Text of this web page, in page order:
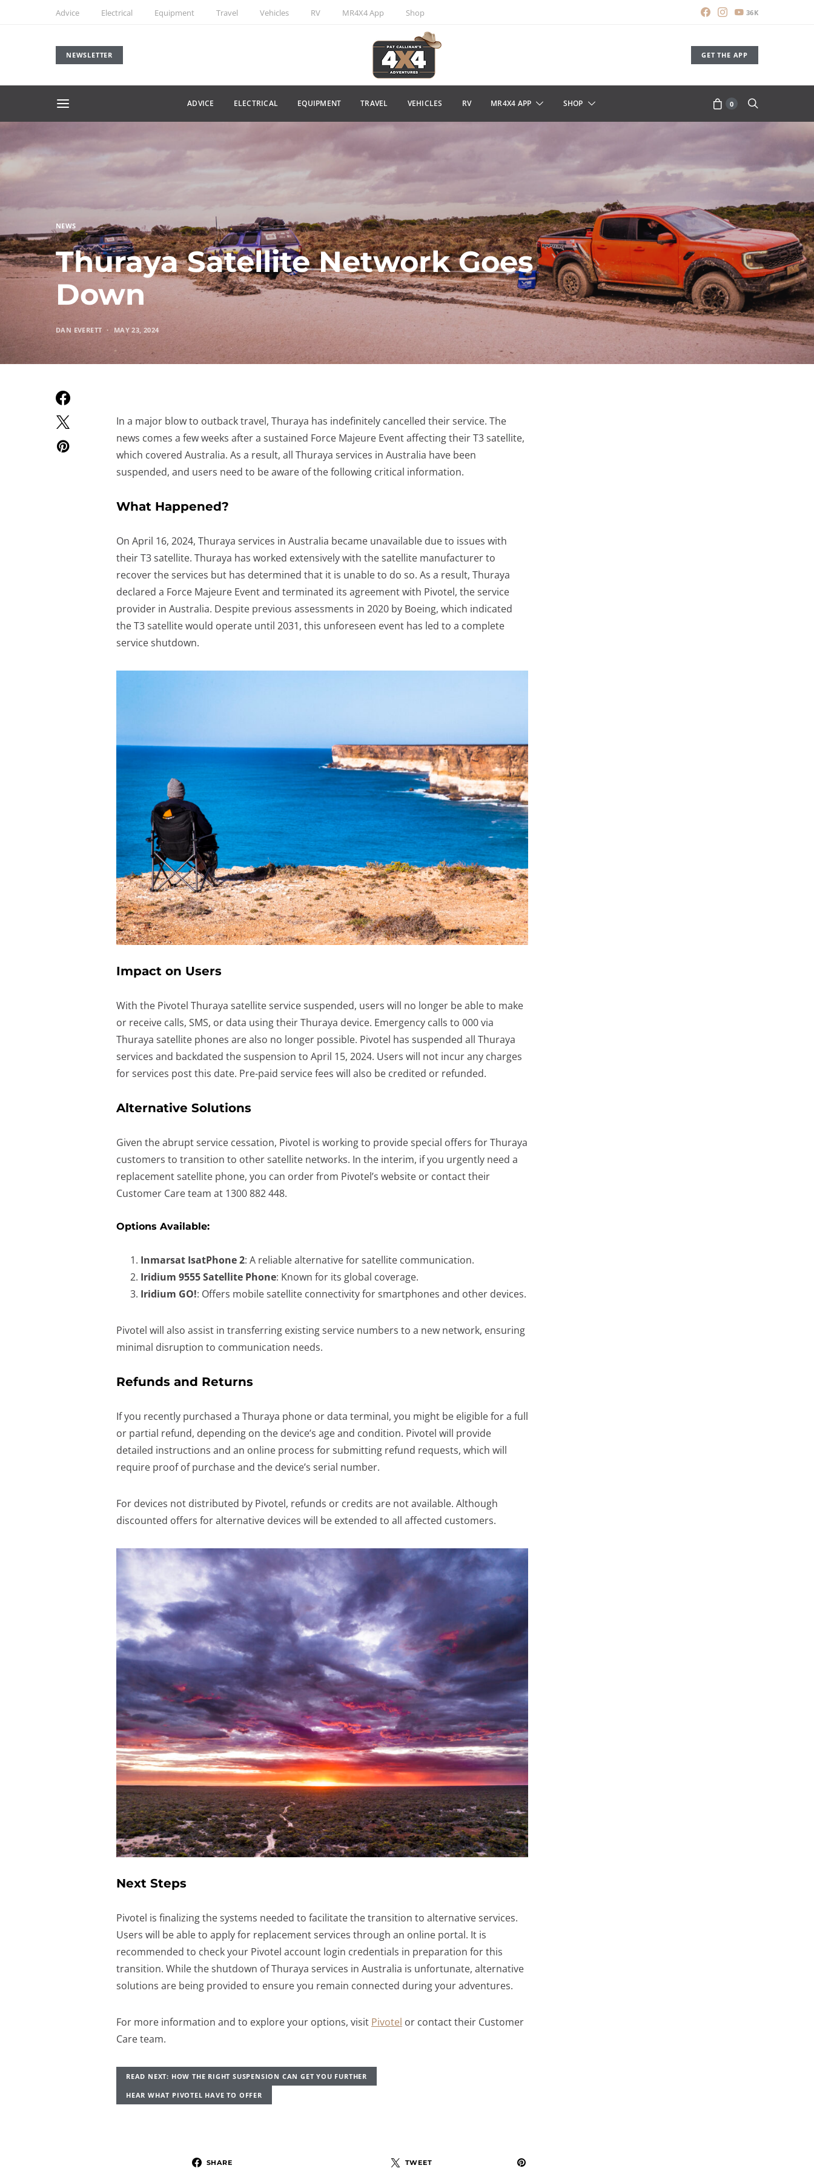
Advice Electrical Equipment Travel Vehicles RV MR4X4 App Shop 36K
NEWSLETTER GET THE APP
ADVICE ELECTRICAL EQUIPMENT TRAVEL VEHICLES RV MR4X4 APP SHOP 0
NEWS
Thuraya Satellite Network Goes
Down
DAN EVERETT MAY 23, 2024
In a major blow to outback travel, Thuraya has indefinitely cancelled their service. The
news comes a few weeks after a sustained Force Majeure Event affecting their T3 satellite,
which covered Australia. As a result, all Thuraya services in Australia have been
suspended, and users need to be aware of the following critical information.
What Happened?
On April 16, 2024, Thuraya services in Australia became unavailable due to issues with
their T3 satellite. Thuraya has worked extensively with the satellite manufacturer to
recover the services but has determined that it is unable to do so. As a result, Thuraya
declared a Force Majeure Event and terminated its agreement with Pivotel, the service
provider in Australia. Despite previous assessments in 2020 by Boeing, which indicated
the T3 satellite would operate until 2031, this unforeseen event has led to a complete
service shutdown.
Impact on Users
With the Pivotel Thuraya satellite service suspended, users will no longer be able to make
or receive calls, SMS, or data using their Thuraya device. Emergency calls to 000 via
Thuraya satellite phones are also no longer possible. Pivotel has suspended all Thuraya
services and backdated the suspension to April 15, 2024. Users will not incur any charges
for services post this date. Pre-paid service fees will also be credited or refunded.
Alternative Solutions
Given the abrupt service cessation, Pivotel is working to provide special offers for Thuraya
customers to transition to other satellite networks. In the interim, if you urgently need a
replacement satellite phone, you can order from Pivotel’s website or contact their
Customer Care team at 1300 882 448.
Options Available:
Inmarsat IsatPhone 2: A reliable alternative for satellite communication.
Iridium 9555 Satellite Phone: Known for its global coverage.
Iridium GO!: Offers mobile satellite connectivity for smartphones and other devices.
Pivotel will also assist in transferring existing service numbers to a new network, ensuring
minimal disruption to communication needs.
Refunds and Returns
If you recently purchased a Thuraya phone or data terminal, you might be eligible for a full
or partial refund, depending on the device’s age and condition. Pivotel will provide
detailed instructions and an online process for submitting refund requests, which will
require proof of purchase and the device’s serial number.
For devices not distributed by Pivotel, refunds or credits are not available. Although
discounted offers for alternative devices will be extended to all affected customers.
Next Steps
Pivotel is finalizing the systems needed to facilitate the transition to alternative services.
Users will be able to apply for replacement services through an online portal. It is
recommended to check your Pivotel account login credentials in preparation for this
transition. While the shutdown of Thuraya services in Australia is unfortunate, alternative
solutions are being provided to ensure you remain connected during your adventures.
For more information and to explore your options, visit Pivotel or contact their Customer
Care team.
READ NEXT: HOW THE RIGHT SUSPENSION CAN GET YOU FURTHER
HEAR WHAT PIVOTEL HAVE TO OFFER
SHARE TWEET